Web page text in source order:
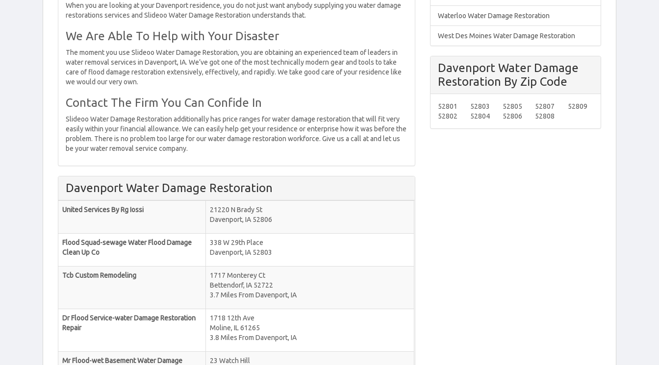
When you are looking at your Davenport residence, you do not just want anybody supplying you water damage
restorations services and Slideoo Water Damage Restoration understands that.
We Are Able To Help with Your Disaster
The moment you use Slideoo Water Damage Restoration, you are obtaining an experienced team of leaders in
water removal services in Davenport, IA. We’ve got one of the most technically modern gear and tools to take
care of flood damage restoration extensively, effectively, and rapidly. We take good care of your residence like
we would our very own.
Contact The Firm You Can Confide In
Slideoo Water Damage Restoration additionally has price ranges for water damage restoration that will fit very
easily within your financial allowance. We can easily help get your residence or enterprise how it was before the
problem. There is no problem too large for our water damage restoration workforce. Give us a call at and let us
be your water removal service company.
Davenport Water Damage Restoration
United Services By Rg Iossi
21220 N Brady St
Davenport, IA 52806
Flood Squad-sewage Water Flood Damage
Clean Up Co
338 W 29th Place
Davenport, IA 52803
Tcb Custom Remodeling
1717 Monterey Ct
Bettendorf, IA 52722
3.7 Miles From Davenport, IA
Dr Flood Service-water Damage Restoration
Repair
1718 12th Ave
Moline, IL61265
3.8 Miles From Davenport, IA
Mr Flood-wet Basement Water Damage
23 Watch Hill
Waterloo Water Damage Restoration
West Des Moines Water Damage Restoration
Davenport Water Damage
Restoration By Zip Code
52801
52802
52803
52804
52805
52806
52807
52808
52809